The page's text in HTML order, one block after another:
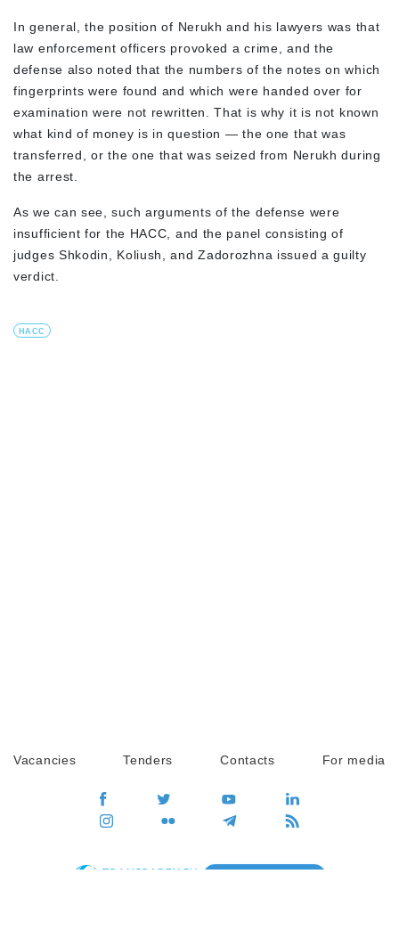
In general, the position of Nerukh and his lawyers was that
law enforcement officers provoked a crime, and the
defense also noted that the numbers of the notes on which
fingerprints were found and which were handed over for
examination were not rewritten. That is why it is not known
what kind of money is in question — the one that was
transferred, or the one that was seized from Nerukh during
the arrest.
As we can see, such arguments of the defense were
insufficient for the HACC, and the panel consisting of
judges Shkodin, Koliush, and Zadorozhna issued a guilty
verdict.
HACC
Vacancies Tenders Contacts For media